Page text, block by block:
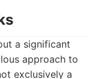
a significant
approach to
exclusively a